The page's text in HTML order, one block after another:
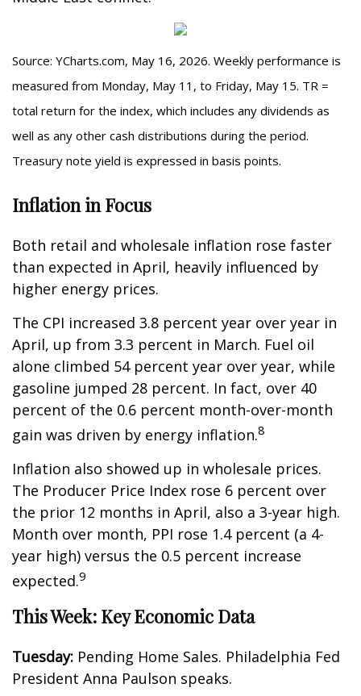
Source: YCharts.com, May 16, 2026. Weekly performance is
measured from Monday, May 11, to Friday, May 15. TR =
total return for the index, which includes any dividends as
well as any other cash distributions during the period.
Treasury note yield is expressed in basis points.
Inflation in Focus
Both retail and wholesale inflation rose faster
than expected in April, heavily influenced by
higher energy prices.
The CPI increased 3.8 percent year over year in
April, up from 3.3 percent in March. Fuel oil
alone climbed 54 percent year over year, while
gasoline jumped 28 percent. In fact, over 40
percent of the 0.6 percent month-over-month
gain was driven by energy inflation.8
Inflation also showed up in wholesale prices.
The Producer Price Index rose 6 percent over
the prior 12 months in April, also a 3-year high.
Month over month, PPI rose 1.4 percent (a 4-
year high) versus the 0.5 percent increase
expected.9
This Week: Key Economic Data
Tuesday: Pending Home Sales. Philadelphia Fed
President Anna Paulson speaks.